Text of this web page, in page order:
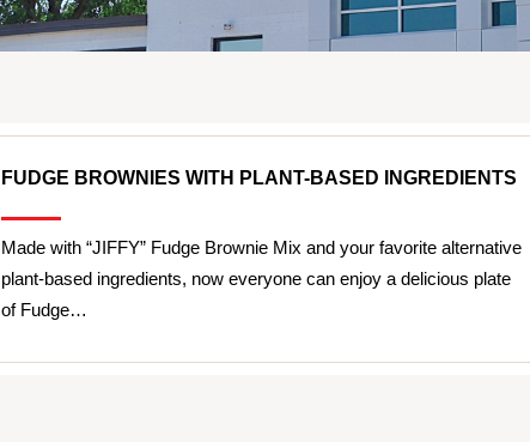
FUDGE BROWNIES WITH PLANT-BASED INGREDIENTS
Made with “JIFFY” Fudge Brownie Mix and your favorite alternative
plant-based ingredients, now everyone can enjoy a delicious plate
of Fudge…